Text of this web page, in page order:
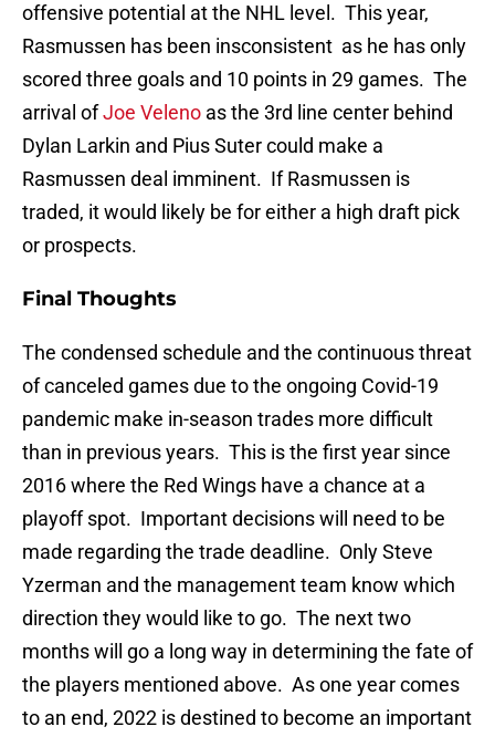
offensive potential at the NHL level. This year,
Rasmussen has been insconsistent as he has only
scored three goals and 10 points in 29 games. The
arrival ofJoe Veleno as the 3rd line center behind
Dylan Larkin and Pius Suter could make a
Rasmussen deal imminent. If Rasmussen is
traded, it would likely be for either a high draft pick
or prospects.
Final Thoughts
The condensed schedule and the continuous threat
of canceled games due to the ongoing Covid-19
pandemic make in-season trades more difficult
than in previous years. This is the first year since
2016 where the Red Wings have a chance at a
playoff spot. Important decisions will need to be
made regarding the trade deadline. Only Steve
Yzerman and the management team know which
direction they would like to go. The next two
months will go a long way in determining the fate of
the players mentioned above. As one year comes
to an end, 2022 is destined to become an important